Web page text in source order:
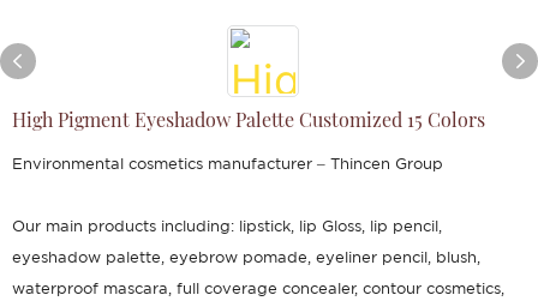
High Pigment Eyeshadow Palette Customized 15 Colors
Environmental cosmetics manufacturer – Thincen Group
Our main products including: lipstick, lip Gloss, lip pencil,
eyeshadow palette, eyebrow pomade, eyeliner pencil, blush,
waterproof mascara, full coverage concealer, contour cosmetics,